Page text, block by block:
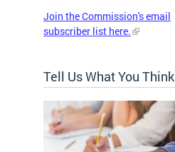
Join the Commission's email
subscriber list here.
Tell Us What You Think